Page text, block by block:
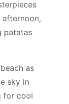
afternoon,
patatas
as
sky in
for cool